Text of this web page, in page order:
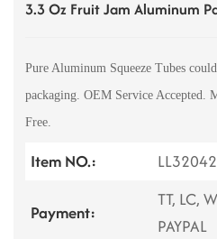
3.3 Oz Fruit Jam Aluminum
Pure Aluminum Squeeze Tubes
packaging. OEM Service Accepted.
Free.
Item NO.:
Payment:
TT, LC,
PAYPAL